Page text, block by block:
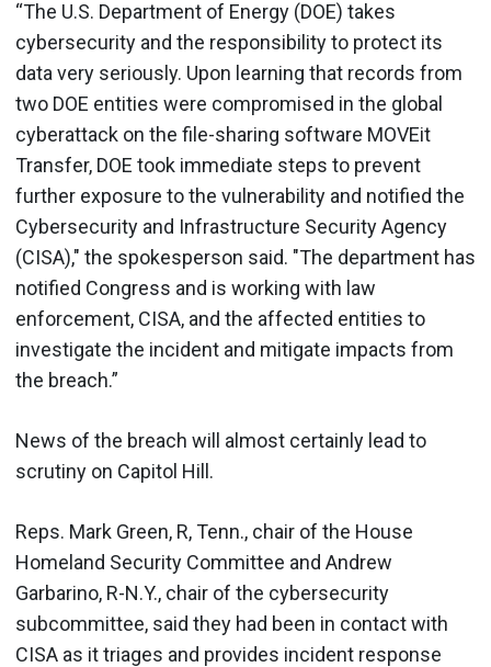
“The U.S. Department of Energy (DOE) takes
cybersecurity and the responsibility to protect its
data very seriously. Upon learning that records from
two DOE entities were compromised in the global
cyberattack on the file-sharing software MOVEit
Transfer, DOE took immediate steps to prevent
further exposure to the vulnerability and notified the
Cybersecurity and Infrastructure Security Agency
(CISA)," the spokesperson said. "The department has
notified Congress and is working with law
enforcement, CISA, and the affected entities to
investigate the incident and mitigate impacts from
the breach.”
News of the breach will almost certainly lead to
scrutiny on Capitol Hill.
Reps. Mark Green, R, Tenn., chair of the House
Homeland Security Committee and Andrew
Garbarino, R-N.Y., chair of the cybersecurity
subcommittee, said they had been in contact with
CISA as it triages and provides incident response